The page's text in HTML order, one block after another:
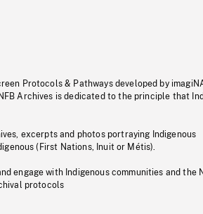
Protocols & Pathways developed by
Archives is dedicated to the principle that
excerpts and photos portraying Indigenous
(First Nations, Inuit or Métis).
engage with Indigenous communities and the
protocols